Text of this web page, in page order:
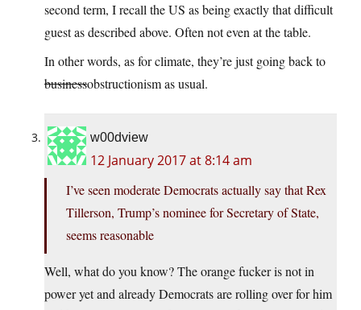
second term, I recall the US as being exactly that difficult
guest as described above. Often not even at the table.
In other words, as for climate, they’re just going back to
businessobstructionism as usual.
w00dview
12 January 2017 at 8:14 am
I’ve seen moderate Democrats actually say that Rex
Tillerson, Trump’s nominee for Secretary of State,
seems reasonable
Well, what do you know? The orange fucker is not in
power yet and already Democrats are rolling over for him